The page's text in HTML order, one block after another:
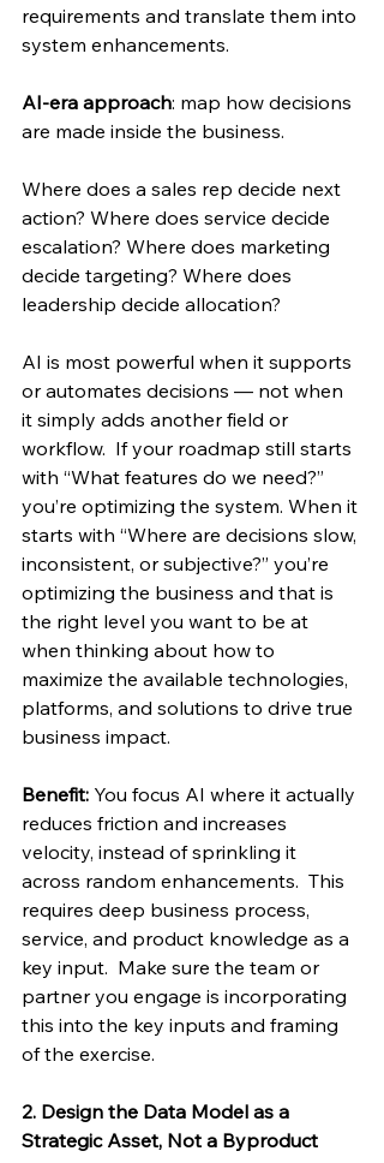
requirements and translate them into
system enhancements.
AI-era approach: map how decisions
are made inside the business.
Where does a sales rep decide next
action? Where does service decide
escalation? Where does marketing
decide targeting? Where does
leadership decide allocation?
AI is most powerful when it supports
or automates decisions — not when
it simply adds another field or
workflow.  If your roadmap still starts
with “What features do we need?”
you’re optimizing the system. When it
starts with “Where are decisions slow,
inconsistent, or subjective?” you’re
optimizing the business and that is
the right level you want to be at
when thinking about how to
maximize the available technologies,
platforms, and solutions to drive true
business impact.
Benefit: You focus AI where it actually
reduces friction and increases
velocity, instead of sprinkling it
across random enhancements.  This
requires deep business process,
service, and product knowledge as a
key input.  Make sure the team or
partner you engage is incorporating
this into the key inputs and framing
of the exercise.
2. Design the Data Model as a
Strategic Asset, Not a Byproduct